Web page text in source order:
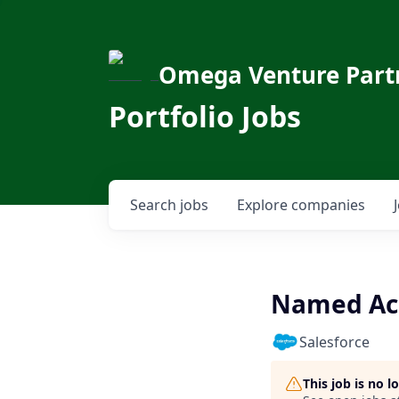
Omega Venture
Portfolio Jobs
Search jobs Explore companies
Named
Salesforce
This job is no